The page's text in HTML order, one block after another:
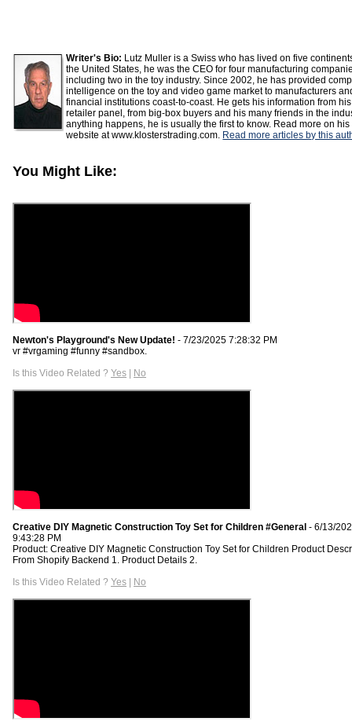
Writer's Bio: Lutz Muller is a Swiss who has lived on five
the United States, he was the CEO for four manufacturing
including two in the toy industry. Since 2002, he has provided
intelligence on the toy and video game market to manufacturers
financial institutions coast-to-coast. He gets his information from his
retailer panel, from big-box buyers and his many friends in the
anything happens, he is usually the first to know. Read more on his
website at www.klosterstrading.com. Read more articles by this
You Might Like:
Newton's Playground's New Update! - 7/23/2025 7:28:32 PM
vr #vrgaming #funny #sandbox.
Is this Video Related ? Yes | No
Creative DIY Magnetic Construction Toy Set for Children #General - 6/13/
9:43:28 PM
Product: Creative DIY Magnetic Construction Toy Set for Children Product
From Shopify Backend 1. Product Details 2.
Is this Video Related ? Yes | No